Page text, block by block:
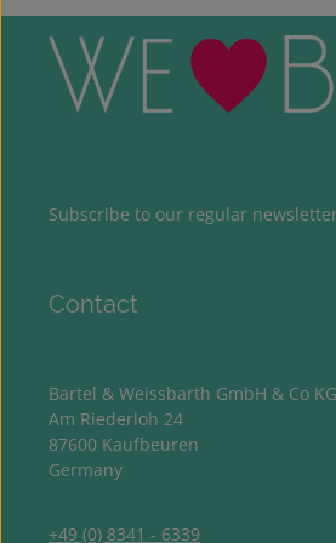
Subscribe to our regular
Contact
Bartel & Weissbarth GmbH & Co KG
Am Riederloh 24
87600 Kaufbeuren
Germany
+49 (0) 8341 - 6339